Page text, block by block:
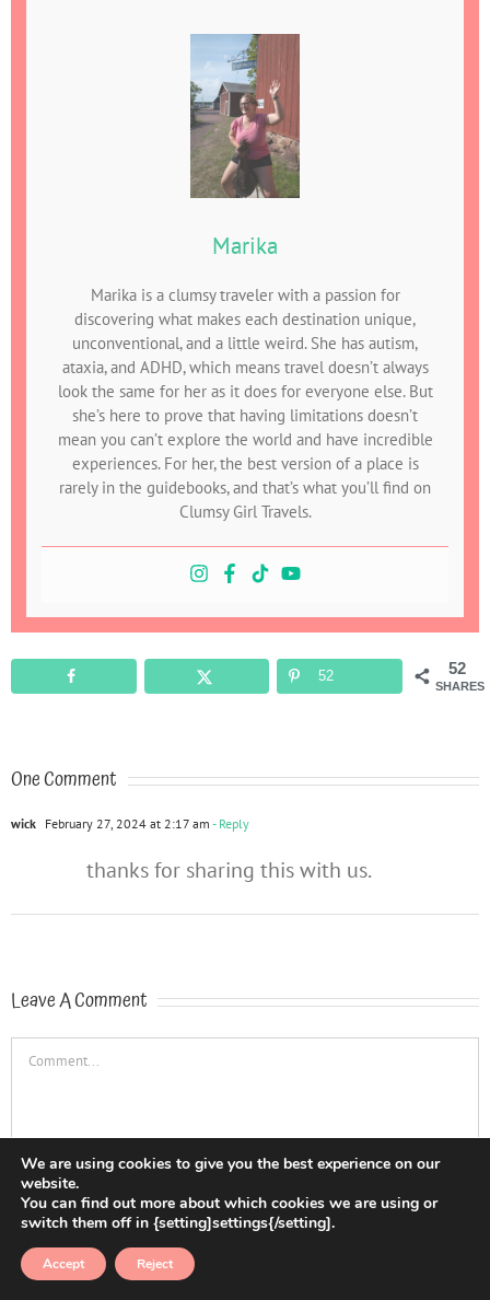
Marika
Marika is a clumsy traveler with a passion for
discovering what makes each destination unique,
unconventional, and a little weird. She has autism,
ataxia, and ADHD, which means travel doesn’t always
look the same for her as it does for everyone else. But
she’s here to prove that having limitations doesn’t
mean you can’t explore the world and have incredible
experiences. For her, the best version of a place is
rarely in the guidebooks, and that’s what you’ll find on
Clumsy Girl Travels.
52
SHARES
52
One Comment
wick February 27, 2024 at 2:17 am - Reply
thanks for sharing this with us.
Leave A Comment
Comment
We are using cookies to give you the best experience on our
website.
You can find out more about which cookies we are using or
switch them off in {setting]settings{/setting].
Accept Reject